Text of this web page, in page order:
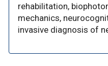
rehabilitation,
mechanics,
invasive diagnosis of